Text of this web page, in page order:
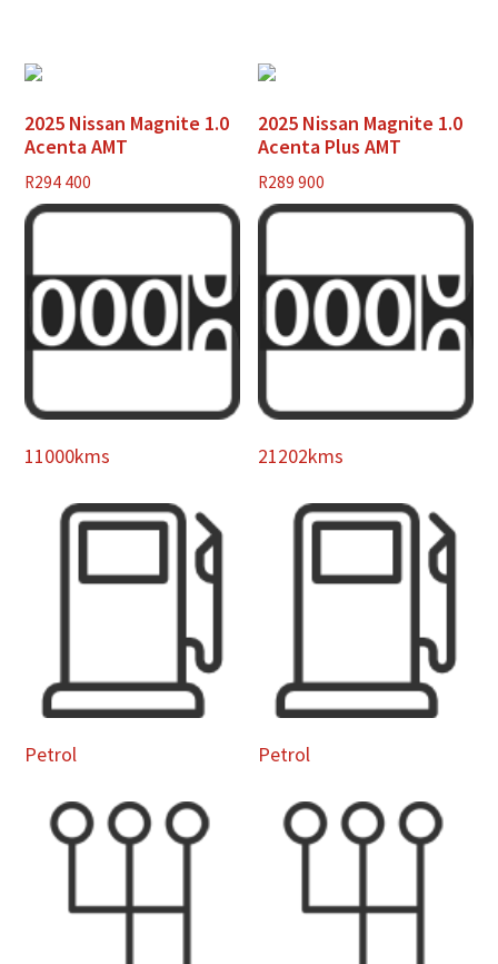
2025 Nissan Magnite 1.0
Acenta AMT
R294 400
11000kms
Petrol
2025 Nissan Magnite 1.0
Acenta Plus AMT
R289 900
21202kms
Petrol